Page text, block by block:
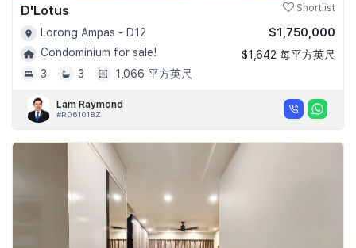
D'Lotus Shortlist
Lorong Ampas - D12
Condominium for sale!
3
3 1,066 平方英尺
$1,750,000
$1,642 每平方英尺
Lam Raymond
#R061018Z